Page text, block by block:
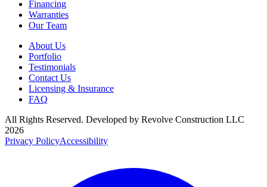
Financing
Warranties
Our Team
About Us
Portfolio
Testimonials
Contact Us
Licensing & Insurance
FAQ
All Rights Reserved. Developed by Revolve Construction LLC
2026
Privacy PolicyAccessibility